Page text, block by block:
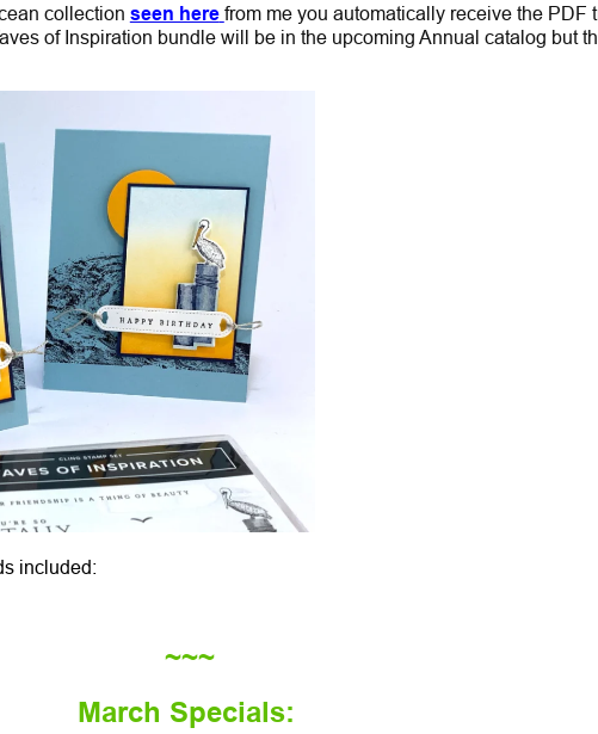
collection seen here from me you automatically receive the PDF
of Inspiration bundle will be in the upcoming Annual catalog but
included:
~~~
March Specials: